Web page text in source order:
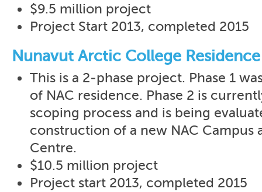
$9.5 million project
Project Start 2013, completed 2015
Nunavut Arctic College
This is a 2-phase project. Phase 1
of NAC residence. Phase 2 is
scoping process and is being
construction of a new NAC Campus
Centre.
$10.5 million project
Project start 2013, completed 2015